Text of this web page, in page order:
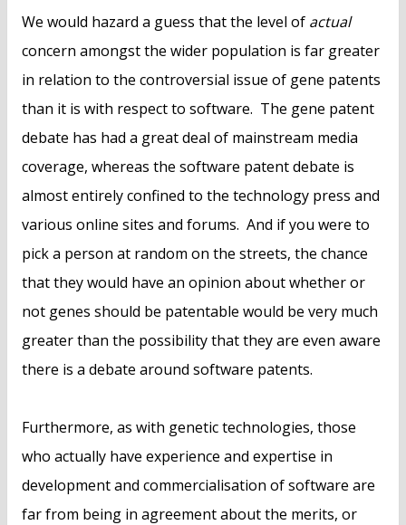
We would hazard a guess that the level of actual
concern amongst the wider population is far greater
in relation to the controversial issue of gene patents
than it is with respect to software. The gene patent
debate has had a great deal of mainstream media
coverage, whereas the software patent debate is
almost entirely confined to the technology press and
various online sites and forums. And if you were to
pick a person at random on the streets, the chance
that they would have an opinion about whether or
not genes should be patentable would be very much
greater than the possibility that they are even aware
there is a debate around software patents.
Furthermore, as with genetic technologies, those
who actually have experience and expertise in
development and commercialisation of software are
far from being in agreement about the merits, or